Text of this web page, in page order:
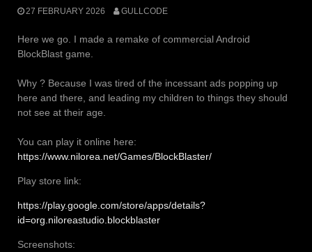
27 FEBRUARY 2026 GULLCODE
Here we go. I made a remake of commercial Android
BlockBlast game.
Why ? Because I was tired of the incessant ads popping up
here and there, and leading my children to things they should
not see at their age.
You can play it online here:
https://www.nilorea.net/Games/BlockBlaster/
Play store link:
https://play.google.com/store/apps/details?
id=org.niloreastudio.blockblaster
Screenshots: